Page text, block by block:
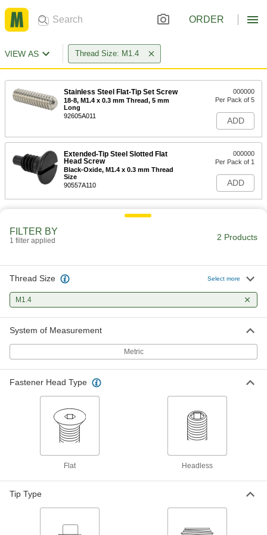
ORDER
VIEW AS Thread Size: M1.4
Stainless Steel Flat-Tip Set Screw
18-8, M1.4 x 0.3 mm Thread, 5 mm
Long
92605A011
000000
Per Pack of 5
ADD
Extended-Tip Steel Slotted Flat
Head Screw
Black-Oxide, M1.4 x 0.3 mm Thread
Size
90557A110
000000
Per Pack of 1
ADD
FILTER BY
1 filter applied 2 Products
Thread Size Select more
M1.4
System of Measurement
Metric
Fastener Head Type
Flat Headless
Tip Type